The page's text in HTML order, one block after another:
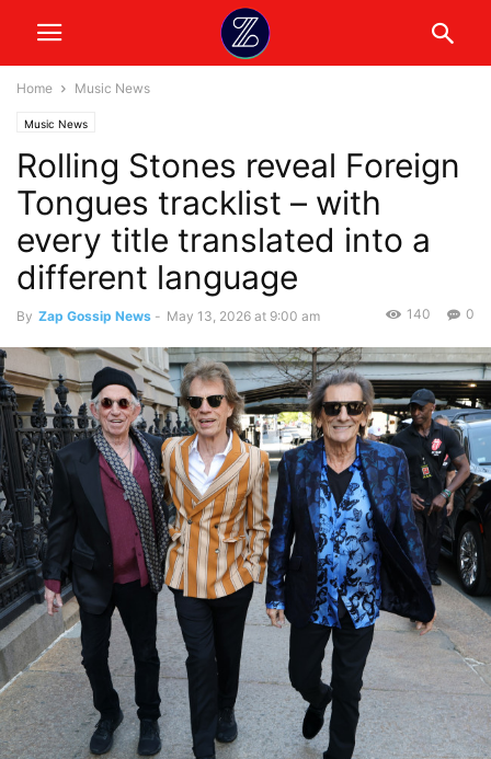
Home Music News
Music News
Rolling Stones reveal Foreign
Tongues tracklist – with
every title translated into a
different language
By Zap Gossip News - May 13, 2026 at 9:00 am 0
140